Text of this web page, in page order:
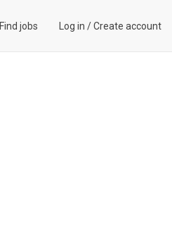
Find jobs Log in /Create account